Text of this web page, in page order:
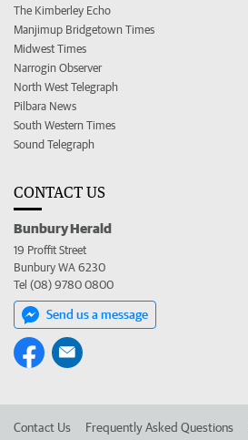
The Kimberley Echo
Manjimup Bridgetown Times
Midwest Times
Narrogin Observer
North West Telegraph
Pilbara News
South Western Times
Sound Telegraph
CONTACT US
Bunbury Herald
19 Proffit Street
Bunbury WA 6230
Tel (08) 9780 0800
Send us a message
Contact Us Frequently Asked Questions